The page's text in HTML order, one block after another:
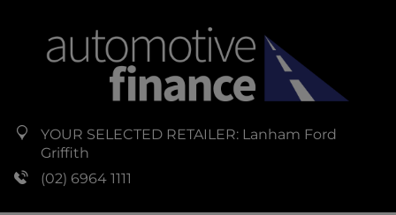
YOUR SELECTED RETAILER: Lanham Ford
Griffith
(02) 6964 1111